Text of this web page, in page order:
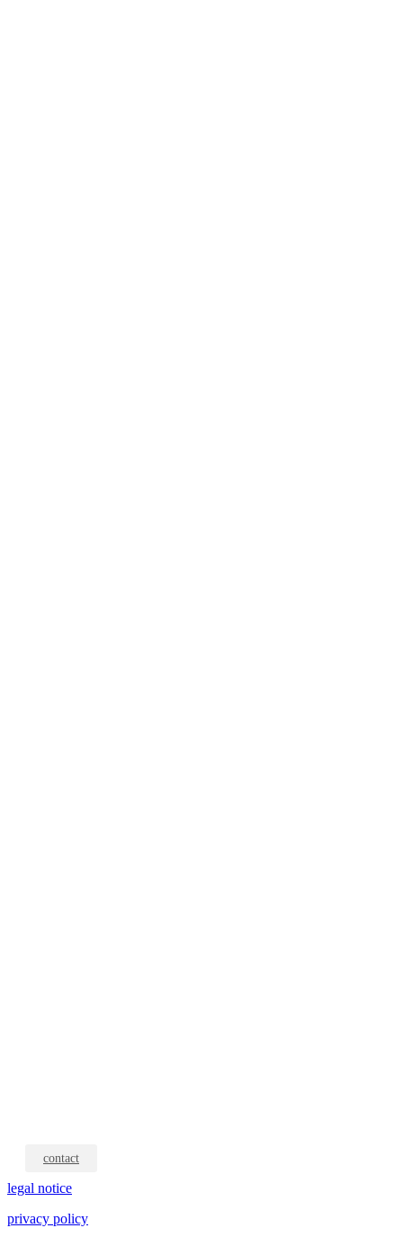
contact
legal notice
privacy policy